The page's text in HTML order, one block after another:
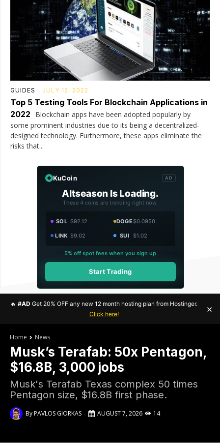
GUIDES JULY 12, 2022
Top 5 Testing Tools For Blockchain Applications in
2022
Blockchain apps have been adopted popularly by
some prominent industries due to its being a decentralized-
designed technology. Furthermore, these apps eliminate the
risks that...
KuCoin AD
Altseason Is Loading.
These 4 coins are trending right now.
SOL $92.12 DOGE$0.0950
LINK $9.02 SUI $1.02
5% off spot fees when you sign up
Start Trading